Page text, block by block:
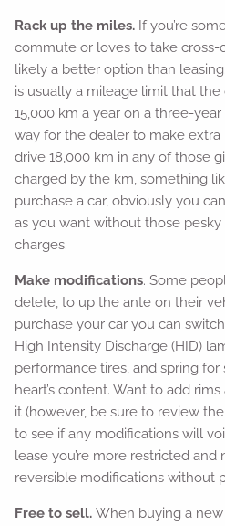
Rack up the miles. If you’re
commute or loves to take cross-
likely a better option than
is usually a mileage limit that the
15,000 km a year on a three-
way for the dealer to make
drive 18,000 km in any of those
charged by the km, something
purchase a car, obviously you
as you want without those
charges.
Make modifications. Some
delete, to up the ante on their
purchase your car you can
High Intensity Discharge (HID)
performance tires, and spring
heart’s content. Want to add
it (however, be sure to review
to see if any modifications will
lease you’re more restricted
reversible modifications without
Free to sell.When buying a